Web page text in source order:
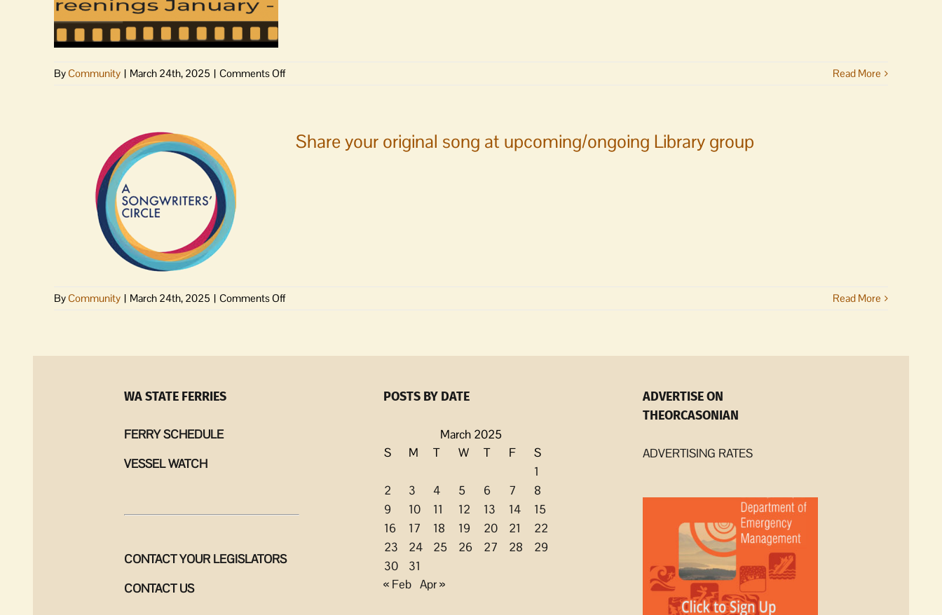
ByCommunity | March 24th, 2025 | Comments Offon
screen
Read More
Share your original song at upcoming/ongoing Library group
ByCommunity | March 24th, 2025 | Comments Offon
Read More
WA STATE FERRIES
FERRY SCHEDULE
VESSEL WATCH
CONTACT YOUR LEGISLATORS
CONTACT US
POSTS BY DATE
March 2025
S
M T W T F
S
1
2
3 4 5 6 7
8
9
10 11 12 13 14
15
16
17 18 19 20 21
22
23
24 25 26 27 28
29
30
31
« Feb Apr »
ADVERTISE ON
THEORCASONIAN
ADVERTISING RATES